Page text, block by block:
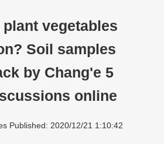
plant vegetables
Soil samples
by Chang'e 5
online
Published: 2020/12/21 1:10:42